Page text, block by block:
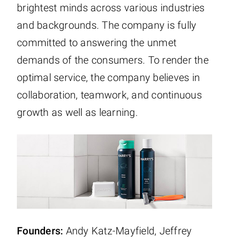
brightest minds across various industries
and backgrounds. The company is fully
committed to answering the unmet
demands of the consumers. To render the
optimal service, the company believes in
collaboration, teamwork, and continuous
growth as well as learning.
Founders: Andy Katz-Mayfield, Jeffrey